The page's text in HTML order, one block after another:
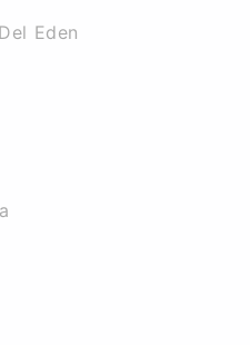
Eden